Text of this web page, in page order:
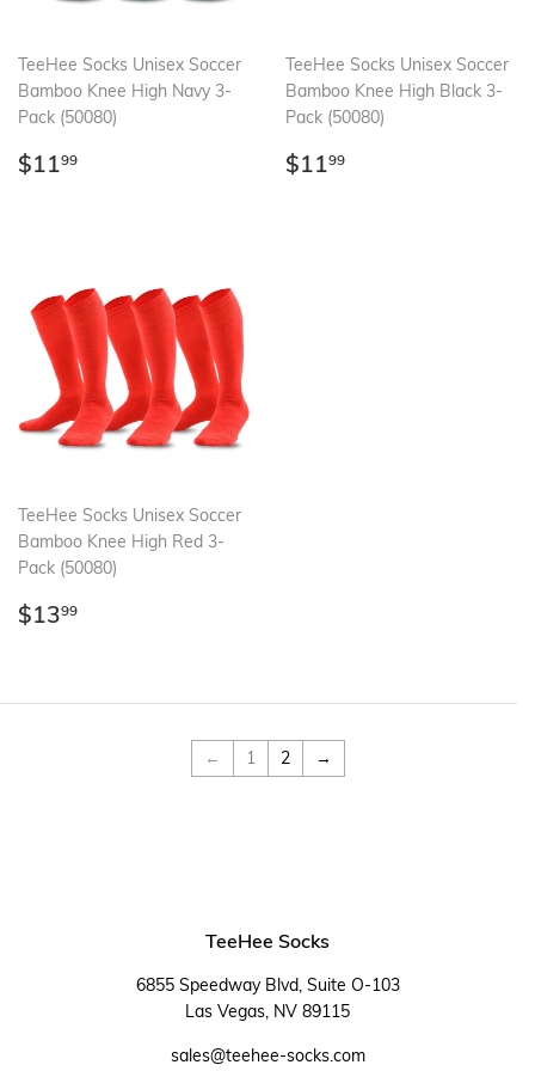
TeeHee Socks Unisex Soccer
Bamboo Knee High Navy 3-
Pack (50080)
Regular
$1199
TeeHee Socks Unisex Soccer
Bamboo Knee High Black 3-
Pack (50080)
Regular
$1199
TeeHee Socks Unisex Soccer
Bamboo Knee High Red 3-
Pack (50080)
Regular
$1399
← 1 2 →
TeeHee Socks
6855 Speedway Blvd, Suite O-103
Las Vegas, NV 89115
sales@teehee-socks.com